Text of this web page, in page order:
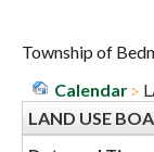
Township of
Calendar
LAND USE